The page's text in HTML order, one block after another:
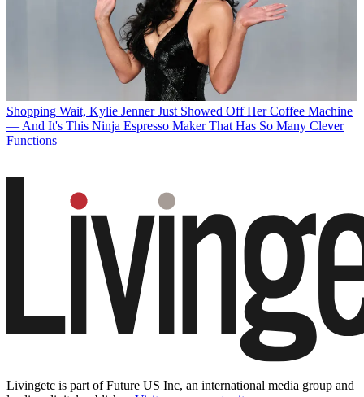
Shopping Wait, Kylie Jenner Just Showed Off Her Coffee Machine
— And It's This Ninja Espresso Maker That Has So Many Clever
Functions
Livingetc is part of Future US Inc, an international media group and